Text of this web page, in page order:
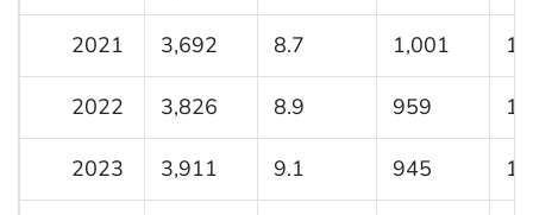
2021 3,692 8.7 1,001
2022 3,826 8.9 959
2023 3,911 9.1 945